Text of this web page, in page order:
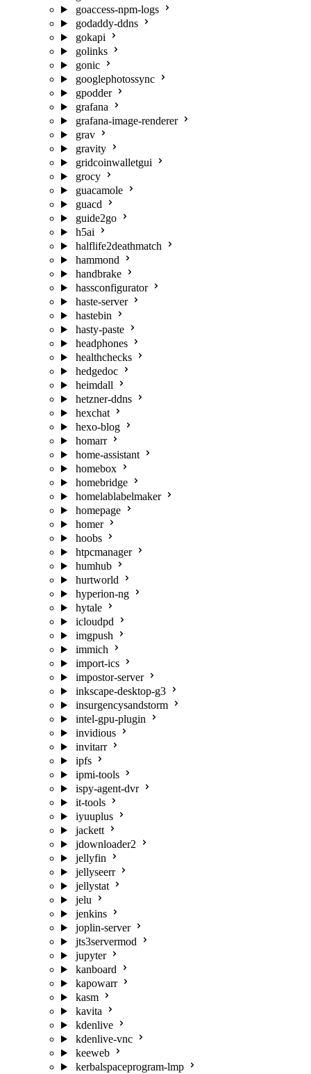
goaccess-npm-logs
godaddy-ddns
gokapi
golinks
gonic
googlephotossync
gpodder
grafana
grafana-image-renderer
grav
gravity
gridcoinwalletgui
grocy
guacamole
guacd
guide2go
h5ai
halflife2deathmatch
hammond
handbrake
hassconfigurator
haste-server
hastebin
hasty-paste
headphones
healthchecks
hedgedoc
heimdall
hetzner-ddns
hexchat
hexo-blog
homarr
home-assistant
homebox
homebridge
homelablabelmaker
homepage
homer
hoobs
htpcmanager
humhub
hurtworld
hyperion-ng
hytale
icloudpd
imgpush
immich
import-ics
impostor-server
inkscape-desktop-g3
insurgencysandstorm
intel-gpu-plugin
invidious
invitarr
ipfs
ipmi-tools
ispy-agent-dvr
it-tools
iyuuplus
jackett
jdownloader2
jellyfin
jellyseerr
jellystat
jelu
jenkins
joplin-server
jts3servermod
jupyter
kanboard
kapowarr
kasm
kavita
kdenlive
kdenlive-vnc
keeweb
kerbalspaceprogram-lmp